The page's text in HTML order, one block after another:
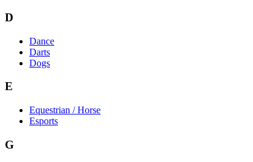
D
Dance
Darts
Dogs
E
Equestrian / Horse
Esports
G